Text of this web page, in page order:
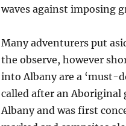
waves against imposing
Many adventurers put
the observe, however
into Albany are a ‘must-
called after an Aboriginal
Albany and was first